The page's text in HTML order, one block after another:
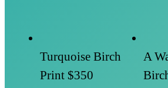
Turquoise Birch
Print $350
A